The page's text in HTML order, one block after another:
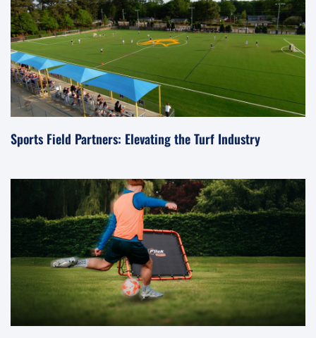
Sports Field Partners: Elevating the Turf Industry